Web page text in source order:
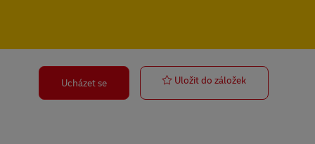
Ucházet se Uložit do záložekCourier Driver